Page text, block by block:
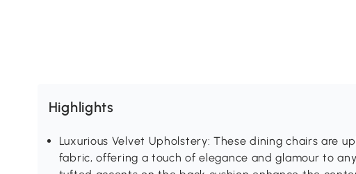
Highlights
Luxurious Velvet Upholstery: These dining chairs are
fabric, offering a touch of elegance and glamour to